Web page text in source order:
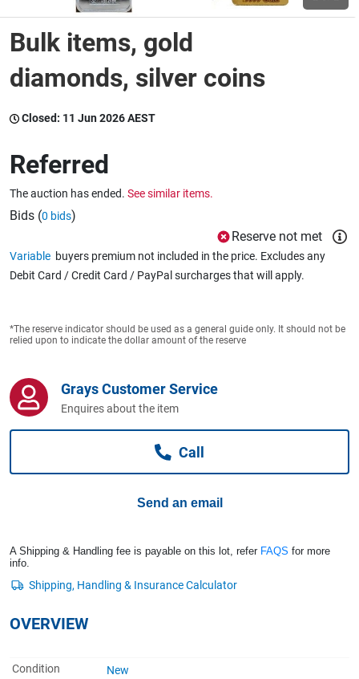
Wine & More
Catering, Hospitality & Gyms
Warehousing & Forklifts
Business For Sale
Jewellery & Fashion
Bulk items, gold
diamonds, silver coins
Closed: 11 Jun 2026 AEST
Referred
The auction has ended. See similar items.
Bids (0 bids)
Reserve not met
Variable buyers premium not included in the price. Excludes any
Debit Card / Credit Card / PayPal surcharges that will apply.
*The reserve indicator should be used as a general guide only. It should not be
relied upon to indicate the dollar amount of the reserve
Grays Customer Service
Enquires about the item
Call
Send an email
A Shipping & Handling fee is payable on this lot, refer FAQS for more
info.
OVERVIEW
Condition
New